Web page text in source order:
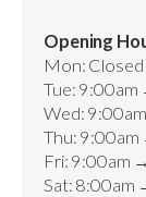
Opening
Mon: Closed
Tue:
Wed:
Thu:
Fri: 9:00am
Sat: 8:00am